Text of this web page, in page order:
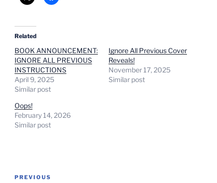
Related
BOOK ANNOUNCEMENT:
IGNORE ALL PREVIOUS
INSTRUCTIONS
April 9, 2025
Similar post
Ignore All Previous Cover
Reveals!
November 17, 2025
Similar post
Oops!
February 14, 2026
Similar post
Previous
PREVIOUS